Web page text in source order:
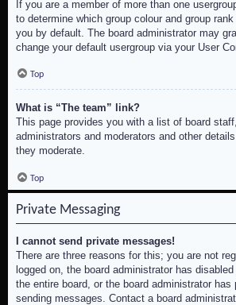
If you are a member of more than one
to determine which group colour and group
you by default. The board administrator may
change your default usergroup via your User
Top
What is “The team” link?
This page provides you with a list of board
administrators and moderators and other
they moderate.
Top
Private Messaging
I cannot send private messages!
There are three reasons for this; you are not
logged on, the board administrator has
the entire board, or the board administrator has
sending messages. Contact a board